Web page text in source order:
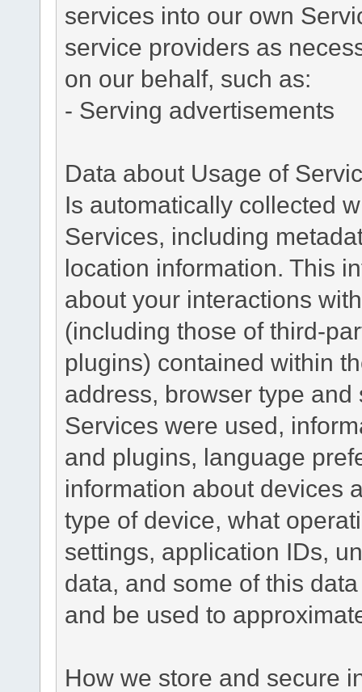
services into our own
service providers as
on our behalf, such as:
- Serving advertisements
Data about Usage of
Is automatically collected
Services, including
location information. This
about your interactions
(including those of third-
plugins) contained within
address, browser type
Services were used,
and plugins, language
information about devices
type of device, what
settings, application IDs,
data, and some of this
and be used to
How we store and secure